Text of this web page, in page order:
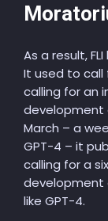
As a result,
It used to call
calling for an
development
March – a
GPT-4 – it
calling for a
development
like GPT-4.